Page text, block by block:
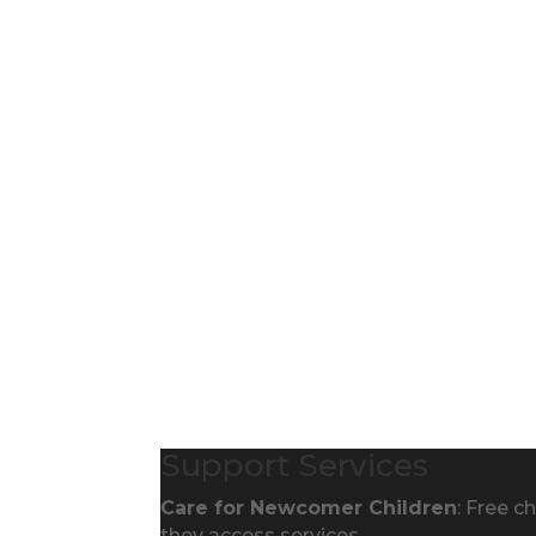
Care for Newcomer Children: Free